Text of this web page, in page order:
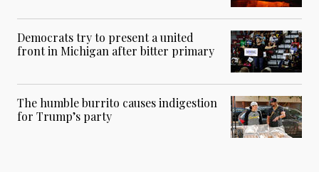
Democrats try to present a united
front in Michigan after bitter primary
The humble burrito causes indigestion
for Trump’s party